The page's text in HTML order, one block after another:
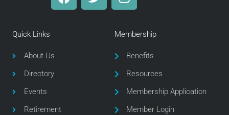
a
g
r
a
m
Quick Links
About Us
Directory
Events
Retirement
Membership
Benefits
Resources
Membership Application
Member Login